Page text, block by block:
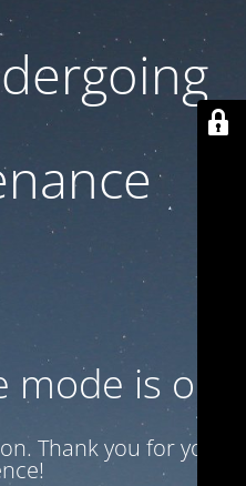
is on
Thank you for your